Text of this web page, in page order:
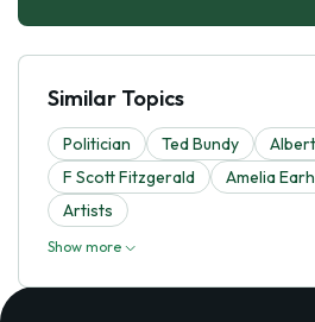
Similar Topics
Politician Ted Bundy
F Scott Fitzgerald
Amelia
Artists
Show more